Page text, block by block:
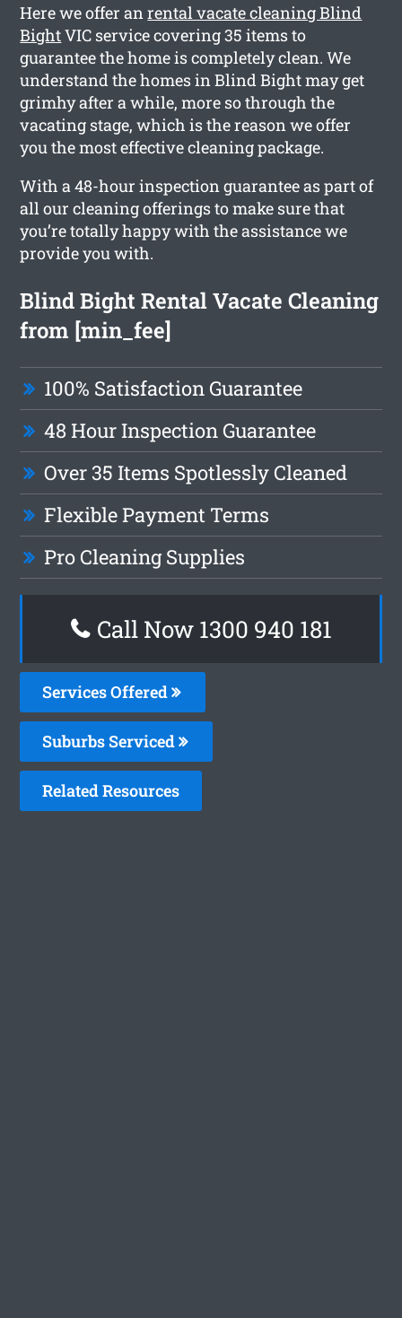
Here we offer anrental vacate cleaning Blind
BightVIC service covering 35 items to
guarantee the home is completely clean. We
understand the homes in Blind Bight may get
grimhy after a while, more so through the
vacating stage, which is the reason we offer
you the most effective cleaning package.
With a 48-hour inspection guarantee as part of
all our cleaning offerings to make sure that
you’re totally happy with the assistance we
provide you with.
Blind Bight Rental Vacate Cleaning
from [min_fee]
100% Satisfaction Guarantee
48 Hour Inspection Guarantee
Over 35 Items Spotlessly Cleaned
Flexible Payment Terms
Pro Cleaning Supplies
Call Now 1300 940 181
Services Offered
Suburbs Serviced
Related Resources